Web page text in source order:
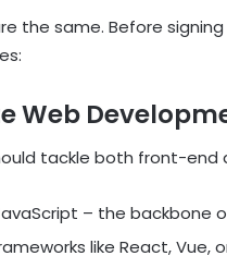
the same. Before
Web
tackle both front-end
JavaScript – the backbone
like React, Vue,